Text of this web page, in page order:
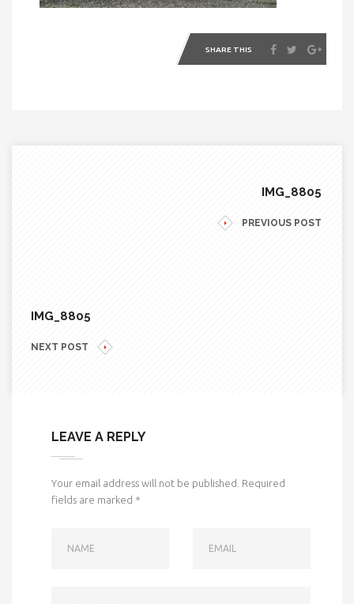
SHARE THIS
IMG_8805
PREVIOUS POST
IMG_8805
NEXT POST
LEAVE A REPLY
Your email address will not be published. Required
fields are marked *